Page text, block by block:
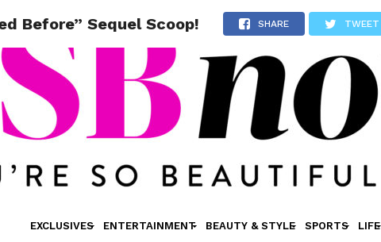
EXCLUSIVES ENTERTAINMENT BEAUTY & STYLE SPORTS LIFE
Before” Sequel Scoop! SHARE TWEET